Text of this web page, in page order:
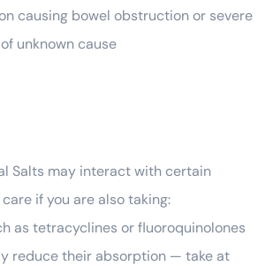
causing bowel obstruction or severe
unknown cause
Salts may interact with certain
if you are also taking:
as tetracyclines or fluoroquinolones
reduce their absorption — take at